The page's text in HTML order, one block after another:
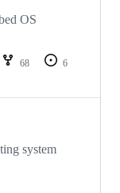
OS
68
6
system